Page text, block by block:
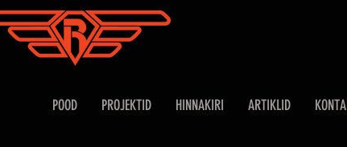
POOD PROJEKTID HINNAKIRI ARTIKLID